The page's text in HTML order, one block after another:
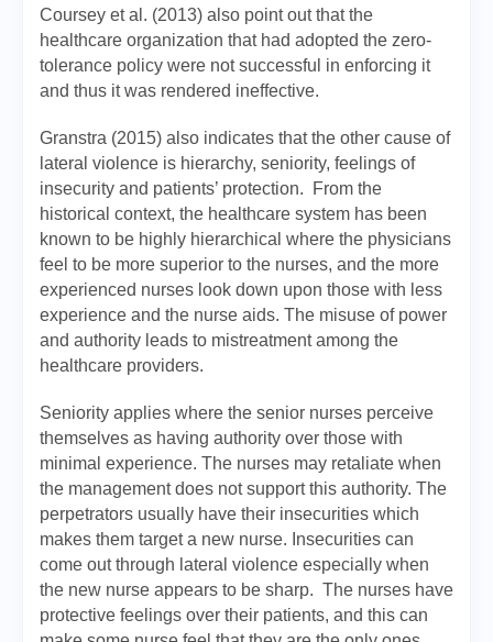
Coursey et al. (2013) also point out that the
healthcare organization that had adopted the zero-
tolerance policy were not successful in enforcing it
and thus it was rendered ineffective.
Granstra (2015) also indicates that the other cause of
lateral violence is hierarchy, seniority, feelings of
insecurity and patients’ protection. From the
historical context, the healthcare system has been
known to be highly hierarchical where the physicians
feel to be more superior to the nurses, and the more
experienced nurses look down upon those with less
experience and the nurse aids. The misuse of power
and authority leads to mistreatment among the
healthcare providers.
Seniority applies where the senior nurses perceive
themselves as having authority over those with
minimal experience. The nurses may retaliate when
the management does not support this authority. The
perpetrators usually have their insecurities which
makes them target a new nurse. Insecurities can
come out through lateral violence especially when
the new nurse appears to be sharp. The nurses have
protective feelings over their patients, and this can